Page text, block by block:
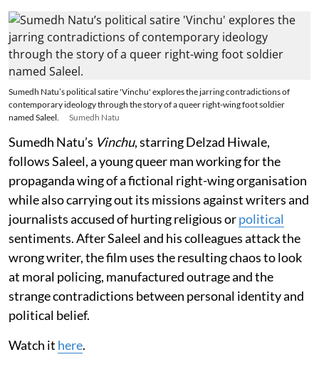
Sumedh Natu’s political satire 'Vinchu' explores the jarring contradictions of
contemporary ideology through the story of a queer right-wing foot soldier
named Saleel.
Sumedh Natu
Sumedh Natu’s Vinchu, starring Delzad Hiwale,
follows Saleel, a young queer man working for the
propaganda wing of a fictional right-wing organisation
while also carrying out its missions against writers and
journalists accused of hurting religious orpolitical
sentiments. After Saleel and his colleagues attack the
wrong writer, the film uses the resulting chaos to look
at moral policing, manufactured outrage and the
strange contradictions between personal identity and
political belief.
Watch it here.